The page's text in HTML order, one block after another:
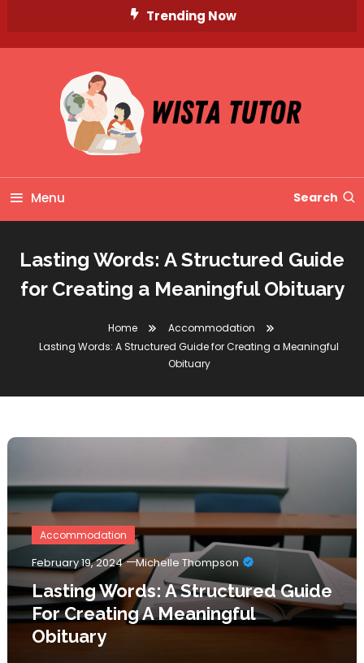
Trending Now
Wista Tutor
Menu Search
Lasting Words: A Structured Guide
for Creating a Meaningful Obituary
Home
Accommodation
Lasting Words: A Structured Guide for Creating a Meaningful
Obituary
Accommodation
February 19, 2024 Michelle Thompson
Lasting Words: A Structured Guide
For Creating A Meaningful
Obituary